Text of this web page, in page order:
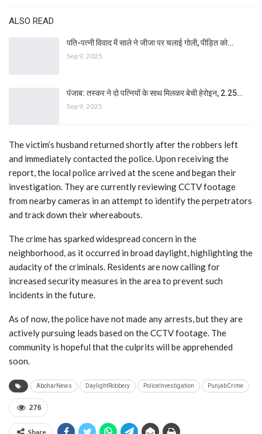
ALSO READ
पति-पत्नी विवाद में साले ने जीजा पर चलाई गोली, पीड़ित को…
Sep 9, 2025
पंजाब: तस्कर ने दो पत्नियों के साथ मिलकर बेची हेरोइन, 2.25…
Sep 9, 2025
The victim’s husband returned shortly after the robbers left
and immediately contacted the police. Upon receiving the
report, the local police arrived at the scene and began their
investigation. They are currently reviewing CCTV footage
from nearby cameras in an attempt to identify the perpetrators
and track down their whereabouts.
The crime has sparked widespread concern in the
neighborhood, as it occurred in broad daylight, highlighting the
audacity of the criminals. Residents are now calling for
increased security measures in the area to prevent such
incidents in the future.
As of now, the police have not made any arrests, but they are
actively pursuing leads based on the CCTV footage. The
community is hopeful that the culprits will be apprehended
soon.
AboharNews DaylightRobbery PoliceInvestigation PunjabCrime
276
Share